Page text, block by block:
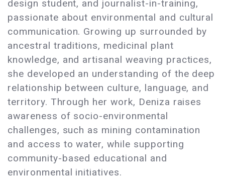
design student, and journalist-in-training,
passionate about environmental and cultural
communication. Growing up surrounded by
ancestral traditions, medicinal plant
knowledge, and artisanal weaving practices,
she developed an understanding of the deep
relationship between culture, language, and
territory. Through her work, Deniza raises
awareness of socio-environmental
challenges, such as mining contamination
and access to water, while supporting
community-based educational and
environmental initiatives.